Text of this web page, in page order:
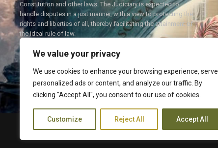
We value your privacy
We use cookies to enhance your browsing experience, serve
personalized ads or content, and analyze our traffic. By
clicking "Accept All", you consent to our use of cookies.
Customize Reject All Accept All
Constitution and other laws. The Judiciary is expected to
handle disputes in a just manner, with a view to protecting the
rights and liberties of all, thereby facilitating the attainment of
the ideal rule of law.
TwitterFacebook